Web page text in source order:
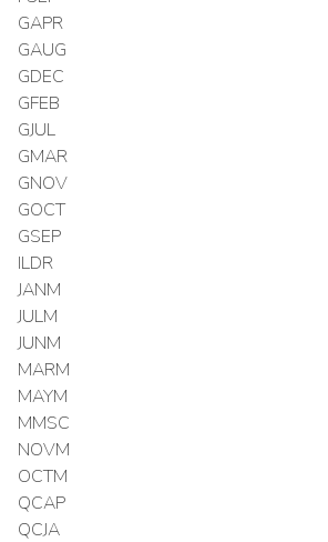
GAPR
GAUG
GDEC
GFEB
GJUL
GMAR
GNOV
GOCT
GSEP
ILDR
JANM
JULM
JUNM
MARM
MAYM
MMSC
NOVM
OCTM
QCAP
QCJA